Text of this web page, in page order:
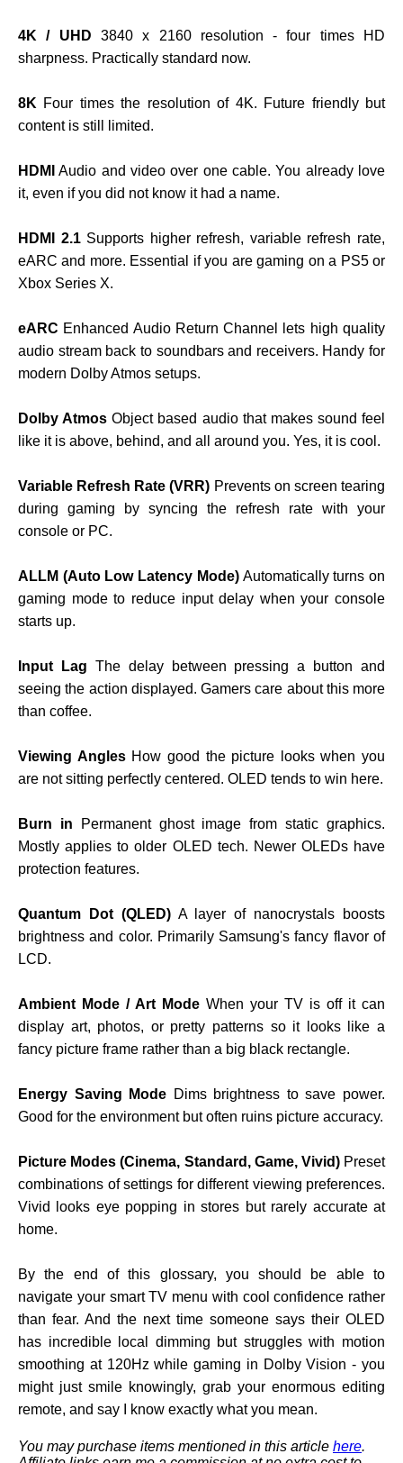
4K / UHD 3840 x 2160 resolution - four times HD
sharpness. Practically standard now.
8K Four times the resolution of 4K. Future friendly but
content is still limited.
HDMI Audio and video over one cable. You already love
it, even if you did not know it had a name.
HDMI 2.1Supports higher refresh, variable refresh rate,
eARC and more. Essential if you are gaming on a PS5 or
Xbox Series X.
eARC Enhanced Audio Return Channel lets high quality
audio stream back to soundbars and receivers. Handy for
modern Dolby Atmos setups.
Dolby Atmos Object based audio that makes sound feel
like it is above, behind, and all around you. Yes, it is cool.
Variable Refresh Rate (VRR) Prevents on screen tearing
during gaming by syncing the refresh rate with your
console or PC.
ALLM (Auto Low Latency Mode)Automatically turns on
gaming mode to reduce input delay when your console
starts up.
Input Lag The delay between pressing a button and
seeing the action displayed. Gamers care about this more
than coffee.
Viewing AnglesHow good the picture looks when you
are not sitting perfectly centered. OLED tends to win here.
Burn in Permanent ghost image from static graphics.
Mostly applies to older OLED tech. Newer OLEDs have
protection features.
Quantum Dot (QLED)A layer of nanocrystals boosts
brightness and color. Primarily Samsung's fancy flavor of
LCD.
Ambient Mode / Art Mode When your TV is off it can
display art, photos, or pretty patterns so it looks like a
fancy picture frame rather than a big black rectangle.
Energy Saving Mode Dims brightness to save power.
Good for the environment but often ruins picture accuracy.
Picture Modes (Cinema, Standard, Game, Vivid)Preset
combinations of settings for different viewing preferences.
Vivid looks eye popping in stores but rarely accurate at
home.
By the end of this glossary, you should be able to
navigate your smart TV menu with cool confidence rather
than fear. And the next time someone says their OLED
has incredible local dimming but struggles with motion
smoothing at 120Hz while gaming in Dolby Vision - you
might just smile knowingly, grab your enormous editing
remote, and say I know exactly what you mean.
You may purchase items mentioned in this article here.